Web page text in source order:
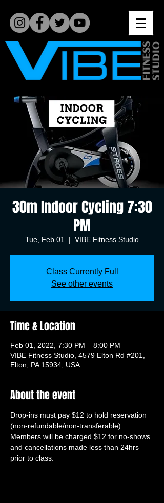
30m Indoor Cycling 7:30
PM
Tue, Feb 01
  |
VIBE Fitness Studio
Class Currently Full
See other events
Time & Location
Feb 01, 2022, 7:30 PM – 8:00 PM
VIBE Fitness Studio, 4579 Elton Rd #201,
Elton, PA 15934, USA
About the event
Drop-ins must pay $12 to hold reservation
(non-refundable/non-transferable).
Members will be charged $12 for no-shows
and cancellations made less than 24hrs
prior to class.